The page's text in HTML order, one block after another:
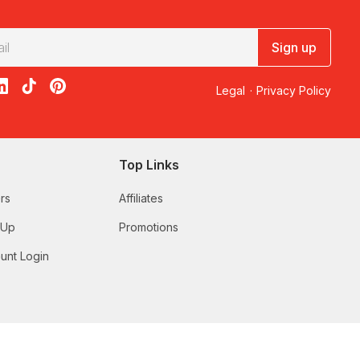
Sign up
Xon Instagram
on LinkedIn
RedBalloon on TikTok
RedBalloon on Pinterest Legal · Privacy Policy
Login
Top Links
Affiliates
Promotions